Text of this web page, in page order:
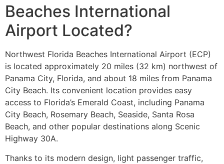
Beaches International
Airport Located?
Northwest Florida Beaches International Airport (ECP)
is located approximately 20 miles (32 km) northwest of
Panama City, Florida, and about 18 miles from Panama
City Beach. Its convenient location provides easy
access to Florida’s Emerald Coast, including Panama
City Beach, Rosemary Beach, Seaside, Santa Rosa
Beach, and other popular destinations along Scenic
Highway 30A.
Thanks to its modern design, light passenger traffic,